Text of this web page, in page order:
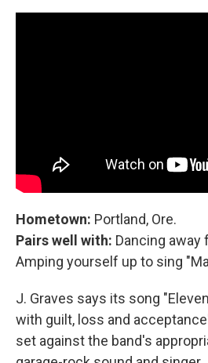
Hometown: Portland, Ore.
Pairs well with: Dancing
Amping yourself up to sing
J. Graves says its song
with guilt, loss and
set against the band's